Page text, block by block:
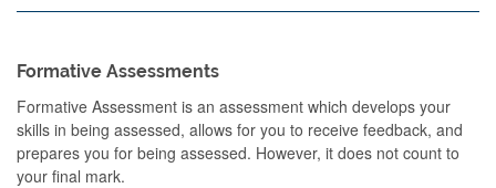
Formative Assessments
Formative Assessment is an assessment which develops your
skills in being assessed, allows for you to receive feedback, and
prepares you for being assessed. However, it does not count to
your final mark.